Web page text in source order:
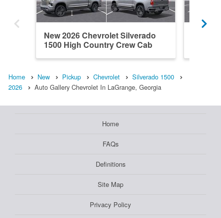
New 2026 Chevrolet Silverado
1500 High Country Crew Cab
Home New Pickup Chevrolet
Silverado 1500
2026
Auto Gallery Chevrolet In LaGrange, Georgia
Home
FAQs
Definitions
Site Map
Privacy Policy